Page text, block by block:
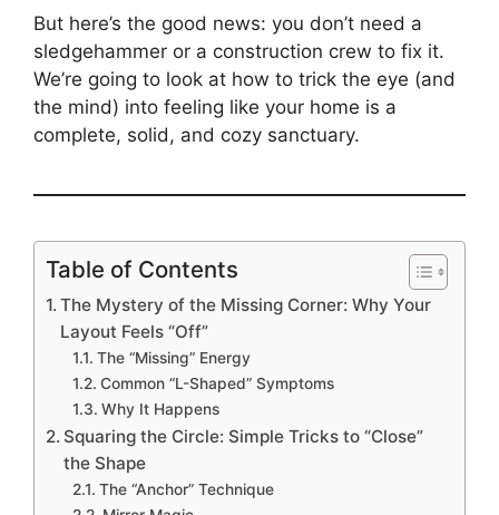
But here’s the good news: you don’t need a
sledgehammer or a construction crew to fix it.
We’re going to look at how to trick the eye (and
the mind) into feeling like your home is a
complete, solid, and cozy sanctuary.
Table of Contents
The Mystery of the Missing Corner: Why Your
Layout Feels “Off”
The “Missing” Energy
Common “L-Shaped” Symptoms
Why It Happens
Squaring the Circle: Simple Tricks to “Close”
the Shape
The “Anchor” Technique